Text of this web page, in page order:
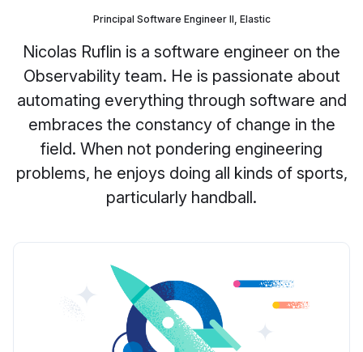
Principal Software Engineer II, Elastic
Nicolas Ruflin is a software engineer on the
Observability team. He is passionate about
automating everything through software and
embraces the constancy of change in the
field. When not pondering engineering
problems, he enjoys doing all kinds of sports,
particularly handball.